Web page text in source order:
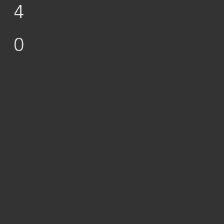
4
0